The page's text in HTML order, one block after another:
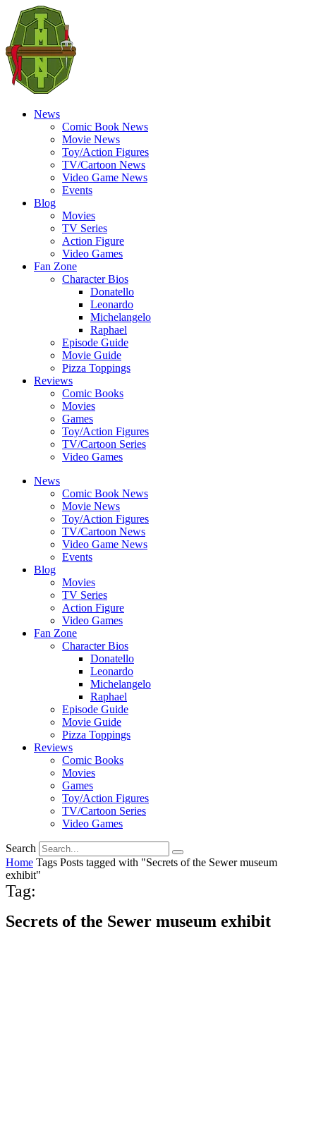
News
Comic Book News
Movie News
Toy/Action Figures
TV/Cartoon News
Video Game News
Events
Blog
Movies
TV Series
Action Figure
Video Games
Fan Zone
Character Bios
Donatello
Leonardo
Michelangelo
Raphael
Episode Guide
Movie Guide
Pizza Toppings
Reviews
Comic Books
Movies
Games
Toy/Action Figures
TV/Cartoon Series
Video Games
News
Comic Book News
Movie News
Toy/Action Figures
TV/Cartoon News
Video Game News
Events
Blog
Movies
TV Series
Action Figure
Video Games
Fan Zone
Character Bios
Donatello
Leonardo
Michelangelo
Raphael
Episode Guide
Movie Guide
Pizza Toppings
Reviews
Comic Books
Movies
Games
Toy/Action Figures
TV/Cartoon Series
Video Games
Search
Home Tags Posts tagged with "Secrets of the Sewer museum
exhibit"
Tag:
Secrets of the Sewer museum exhibit